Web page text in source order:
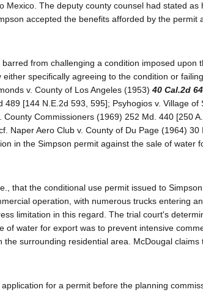
The deputy county counsel had stated as
accepted the benefits afforded by the permit
from challenging a condition imposed upon
specifically agreeing to the condition or
v. County of Los Angeles (1953) 40 Cal.2d
[144 N.E.2d 593, 595]; Psyhogios v. Village of
Commissioners (1969) 252 Md. 440 [250
Naper Aero Club v. County of Du Page (1964) 30
in the Simpson permit against the sale of water
that the conditional use permit issued to
operation, with numerous trucks entering
limitation in this regard. The trial court's
of water for export was to prevent intensive
surrounding residential area. McDougal claims
for a permit before the planning